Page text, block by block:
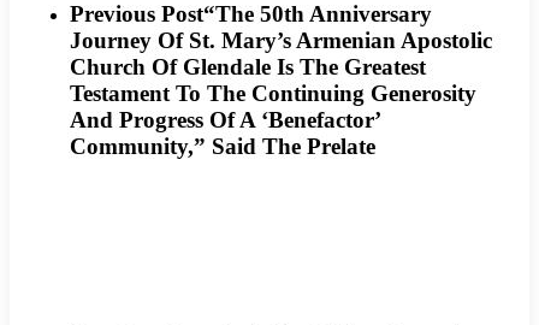
Previous Post“The 50th Anniversary
Journey Of St. Mary’s Armenian Apostolic
Church Of Glendale Is The Greatest
Testament To The Continuing Generosity
And Progress Of A ‘Benefactor’
Community,” Said The Prelate